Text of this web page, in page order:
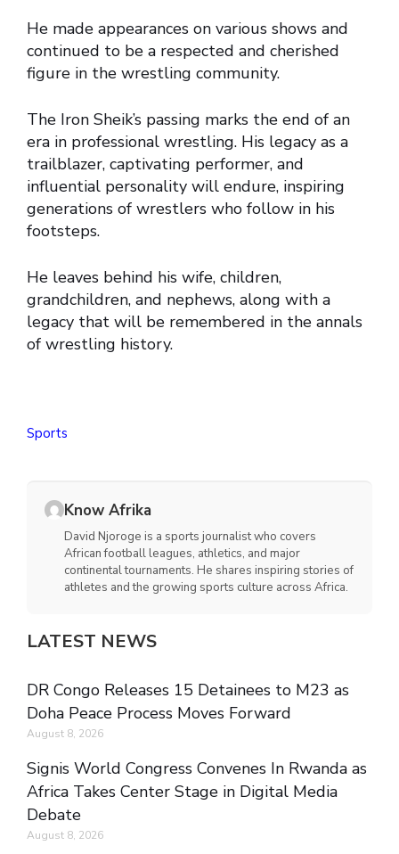
He made appearances on various shows and
continued to be a respected and cherished
figure in the wrestling community.
The Iron Sheik’s passing marks the end of an
era in professional wrestling. His legacy as a
trailblazer, captivating performer, and
influential personality will endure, inspiring
generations of wrestlers who follow in his
footsteps.
He leaves behind his wife, children,
grandchildren, and nephews, along with a
legacy that will be remembered in the annals
of wrestling history.
Sports
Know Afrika
David Njoroge is a sports journalist who covers
African football leagues, athletics, and major
continental tournaments. He shares inspiring stories of
athletes and the growing sports culture across Africa.
LATEST NEWS
DR Congo Releases 15 Detainees to M23 as
Doha Peace Process Moves Forward
August 8, 2026
Signis World Congress Convenes In Rwanda as
Africa Takes Center Stage in Digital Media
Debate
August 8, 2026